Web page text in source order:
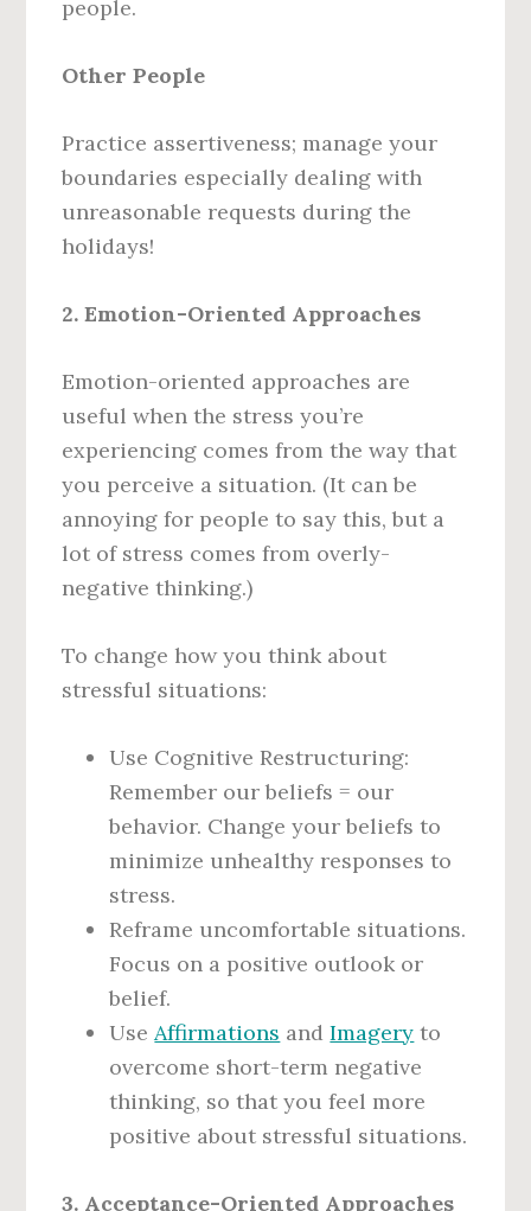
people.
Other People
Practice assertiveness; manage your
boundaries especially dealing with
unreasonable requests during the
holidays!
2. Emotion-Oriented Approaches
Emotion-oriented approaches are
useful when the stress you’re
experiencing comes from the way that
you perceive a situation. (It can be
annoying for people to say this, but a
lot of stress comes from overly-
negative thinking.)
To change how you think about
stressful situations:
Use Cognitive Restructuring:
Remember our beliefs = our
behavior. Change your beliefs to
minimize unhealthy responses to
stress.
Reframe uncomfortable situations.
Focus on a positive outlook or
belief.
UseAffirmations andImagery to
overcome short-term negative
thinking, so that you feel more
positive about stressful situations.
3. Acceptance-Oriented Approaches